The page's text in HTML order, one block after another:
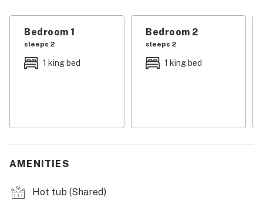
005160
SLEEPING ARRANGEMENTS (sleeps 6)
linens, down comfortors & duvet covers
OUTDOOR LIVING
Bedroom 1
sleeps 2
1 king bed
Bedroom 2
sleeps 2
1 king bed
AMENITIES
Hot tub (Shared)